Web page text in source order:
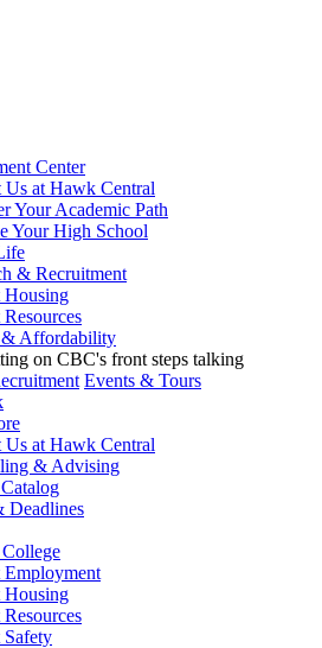
Center
Us at Hawk Central
Your Academic Path
Your High School
& Recruitment
Housing
Resources
Affordability
Events & Tours
Us at Hawk Central
& Advising
Deadlines
Employment
Housing
Resources
Safety